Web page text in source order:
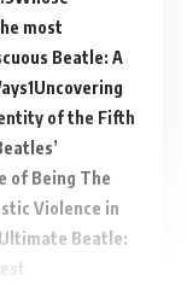
most
Beatle: A
Uncovering
of the Fifth
of Being The
Violence in
Beatle: